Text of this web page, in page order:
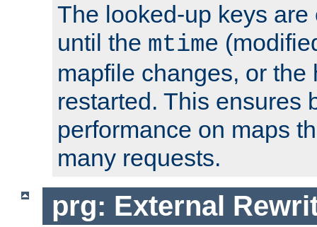
The looked-up keys
until the mtime
mapfile changes, or the
restarted. This ensures
performance on maps
many requests.
prg: External